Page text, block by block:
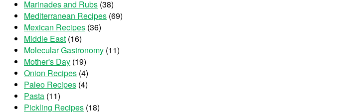
Marinades and Rubs (38)
Mediterranean Recipes (69)
Mexican Recipes (36)
Middle East (16)
Molecular Gastronomy (11)
Mother's Day (19)
Onion Recipes (4)
Paleo Recipes (4)
Pasta (11)
Pickling Recipes (18)